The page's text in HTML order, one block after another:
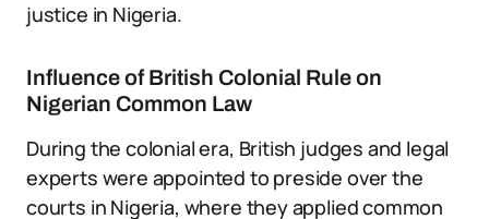
justice in Nigeria.
Influence of British Colonial Rule on
Nigerian Common Law
During the colonial era, British judges and legal
experts were appointed to preside over the
courts in Nigeria, where they applied common